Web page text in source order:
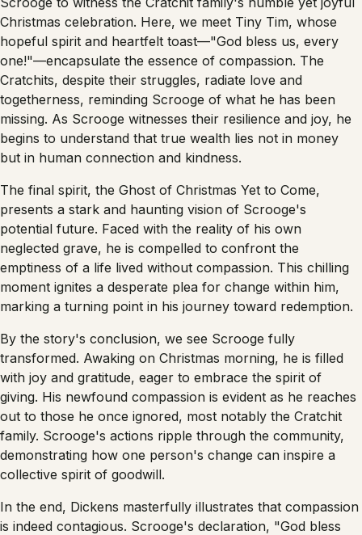
Christmas celebration. Here, we meet Tiny Tim, whose
hopeful spirit and heartfelt toast—"God bless us, every
one!"—encapsulate the essence of compassion. The
Cratchits, despite their struggles, radiate love and
togetherness, reminding Scrooge of what he has been
missing. As Scrooge witnesses their resilience and joy, he
begins to understand that true wealth lies not in money
but in human connection and kindness.
The final spirit, the Ghost of Christmas Yet to Come,
presents a stark and haunting vision of Scrooge's
potential future. Faced with the reality of his own
neglected grave, he is compelled to confront the
emptiness of a life lived without compassion. This chilling
moment ignites a desperate plea for change within him,
marking a turning point in his journey toward redemption.
By the story's conclusion, we see Scrooge fully
transformed. Awaking on Christmas morning, he is filled
with joy and gratitude, eager to embrace the spirit of
giving. His newfound compassion is evident as he reaches
out to those he once ignored, most notably the Cratchit
family. Scrooge's actions ripple through the community,
demonstrating how one person's change can inspire a
collective spirit of goodwill.
In the end, Dickens masterfully illustrates that compassion
is indeed contagious. Scrooge's declaration, "God bless